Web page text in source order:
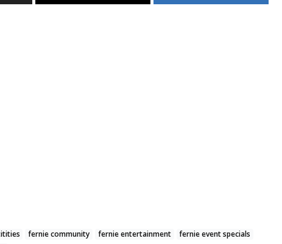
fernie community fernie entertainment
fernie event specials